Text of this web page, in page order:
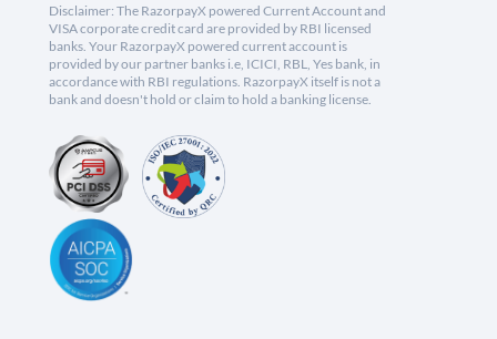
Disclaimer: The RazorpayX powered Current Account and
VISA corporate credit card are provided by RBI licensed
banks. Your RazorpayX powered current account is
provided by our partner banks i.e, ICICI, RBL, Yes bank, in
accordance with RBI regulations. RazorpayX itself is not a
bank and doesn't hold or claim to hold a banking license.